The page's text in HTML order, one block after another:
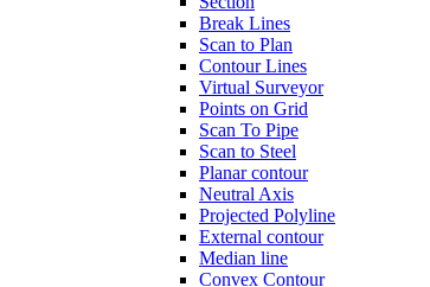
Break Lines
Scan to Plan
Contour Lines
Virtual Surveyor
Points on Grid
Scan To Pipe
Scan to Steel
Planar contour
Neutral Axis
Projected Polyline
External contour
Median line
Convex Contour